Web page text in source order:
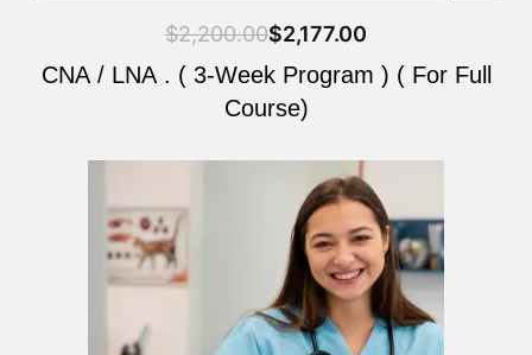
$2,200.00$2,177.00
CNA / LNA . ( 3-Week Program ) ( For Full
Course)
was:
is: